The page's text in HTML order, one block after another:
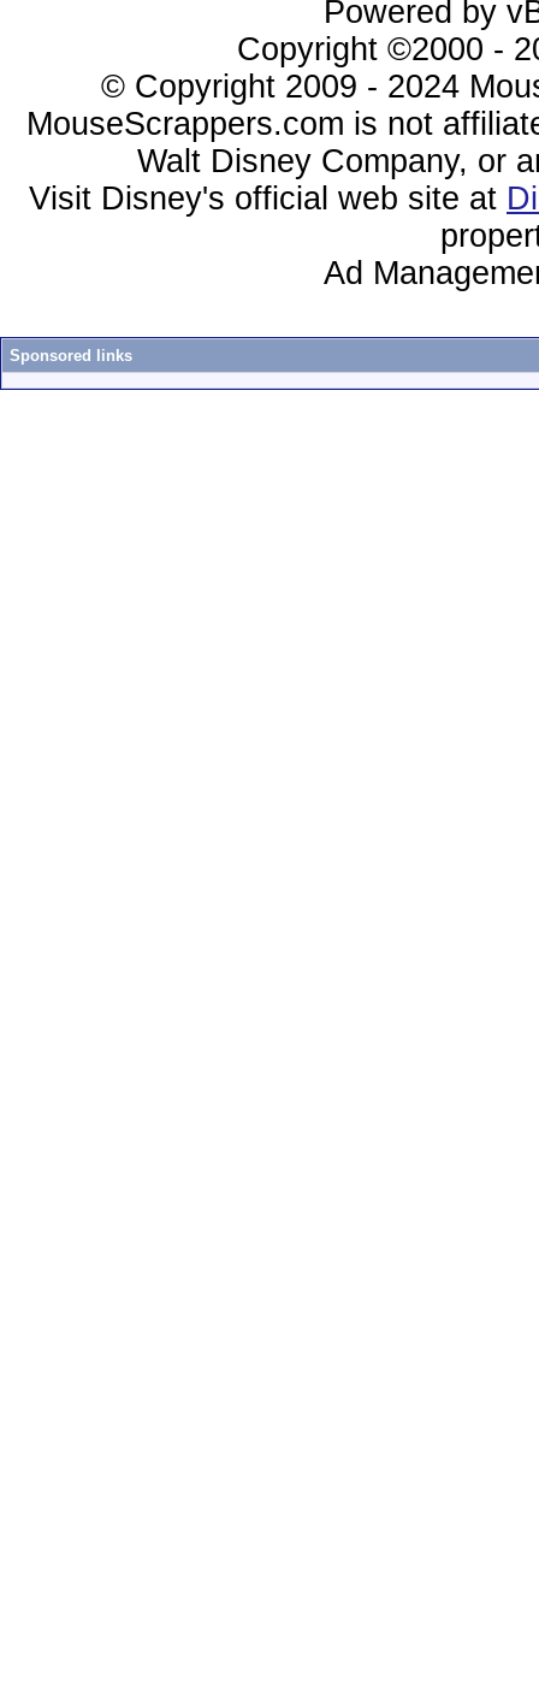
Powered by
Copyright ©2000 -
© Copyright 2009 - 2024
MouseScrappers.com is not
Walt Disney Company, or
Visit Disney's official web site at
Ad
Sponsored links